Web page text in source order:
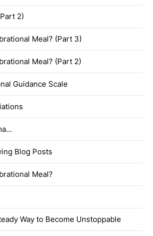
2)
Meal? (Part 3)
Meal? (Part 2)
Guidance Scale
Blog Posts
Meal?
Way to Become Unstoppable